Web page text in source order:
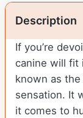
Description
If you’re
canine will fit
known as
sensation. It
it comes to